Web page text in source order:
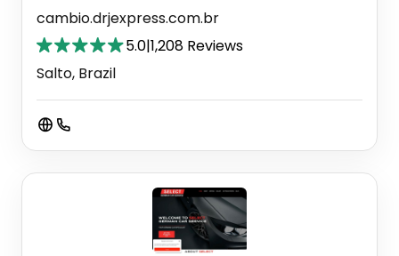
cambio.drjexpress.com.br
5.0|1,208 Reviews
Salto, Brazil